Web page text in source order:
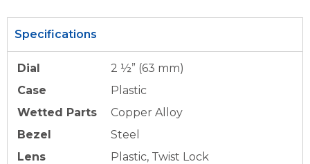
Specifications
Dial
2 ½” (63 mm)
Case
Plastic
Wetted Parts
Copper Alloy
Bezel
Steel
Lens
Plastic, Twist Lock